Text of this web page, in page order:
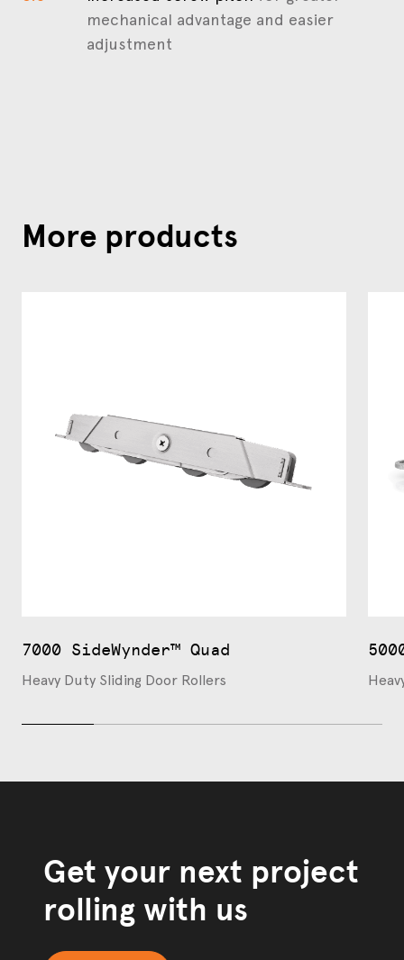
mechanical advantage and easier
adjustment
More products
7000 SideWynder™ Quad
Heavy Duty Sliding Door Rollers
Get your next project
rolling with us